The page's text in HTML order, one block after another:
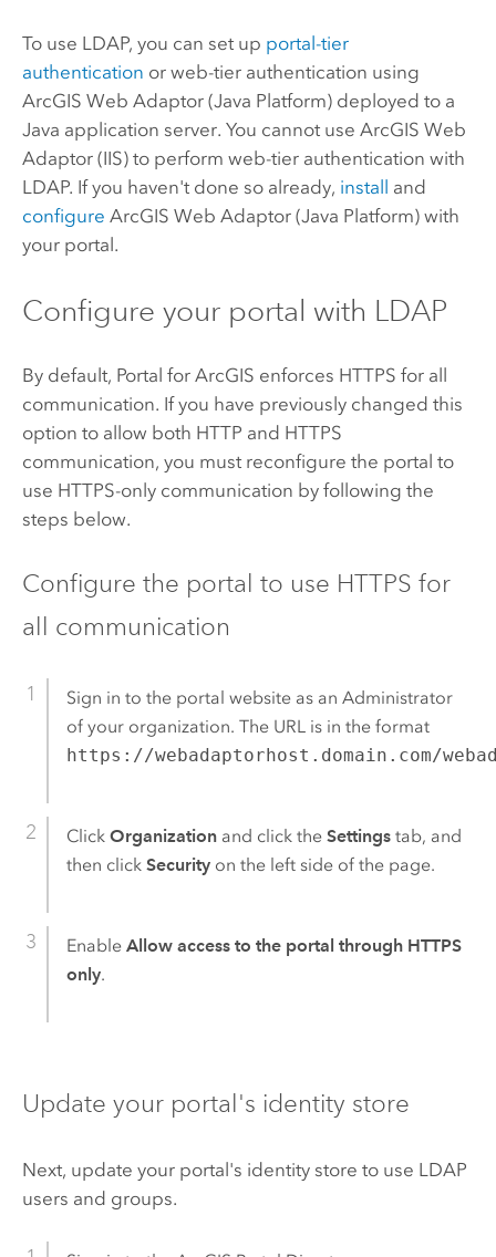
To use LDAP, you can set up portal-tier
authentication or web-tier authentication using
ArcGIS Web Adaptor (Java Platform)deployed to a
Java application server. You cannot use ArcGIS Web
Adaptor (IIS)to perform web-tier authentication with
LDAP. If you haven't done so already, install and
configure ArcGIS Web Adaptor (Java Platform) with
your portal.
Configure your portal with LDAP
By default, Portal for ArcGIS enforces HTTPS for all
communication. If you have previously changed this
option to allow both HTTP and HTTPS
communication, you must reconfigure the portal to
use HTTPS-only communication by following the
steps below.
Configure the portal to use HTTPS for
all communication
Sign in to the portal website as an Administrator
of your organization. The URL is in the format
https://webadaptorhost.domain.com/
Click Organizationand click the Settingstab, and
then click Securityon the left side of the page.
Enable Allow access to the portal through HTTPS
only.
Update your portal's identity store
Next, update your portal's identity store to use LDAP
users and groups.